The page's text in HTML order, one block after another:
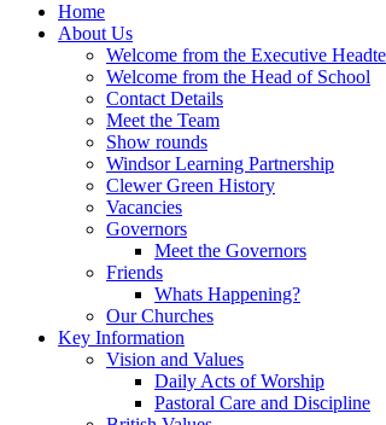
Home
About Us
Welcome from the Executive
Welcome from the Head of School
Contact Details
Meet the Team
Show rounds
Windsor Learning Partnership
Clewer Green History
Vacancies
Governors
Meet the Governors
Friends
Whats Happening?
Our Churches
Key Information
Vision and Values
Daily Acts of Worship
Pastoral Care and Discipline